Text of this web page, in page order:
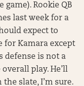
Rookie QB
last week for a
expect to
for Kamara except
defense is not a
play. He’ll
slate, I’m sure.